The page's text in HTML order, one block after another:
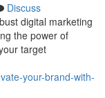
Discuss
digital marketing
the power of
target
your-brand-with-